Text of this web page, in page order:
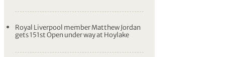
Royal Liverpool member Matthew Jordan
gets 151st Open under way at Hoylake